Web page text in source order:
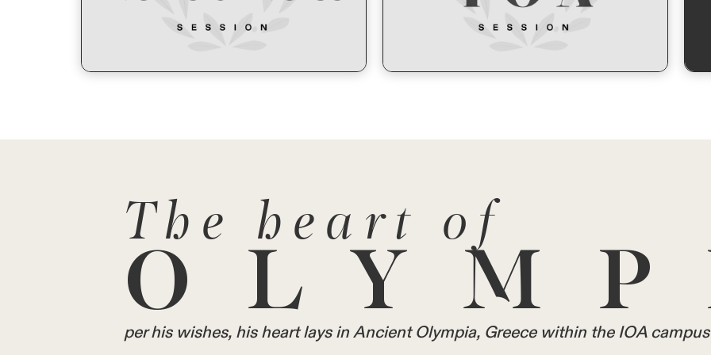
The heart of
per his wishes, his heart lays in Ancient Olympia, Greece within the IOA campus